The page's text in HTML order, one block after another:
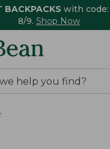
BACKPACKS with code:
8/9. Shop Now